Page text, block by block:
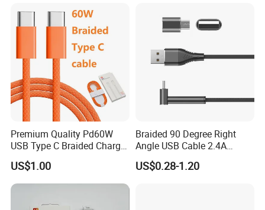
Premium Quality Pd60W
USB Type C Braided Charger
Cable
US$1.00
Braided 90 Degree Right
Angle USB Cable 2.4A
Durable Type C Fast Data
Charger Cable for Android
US$0.28-1.20